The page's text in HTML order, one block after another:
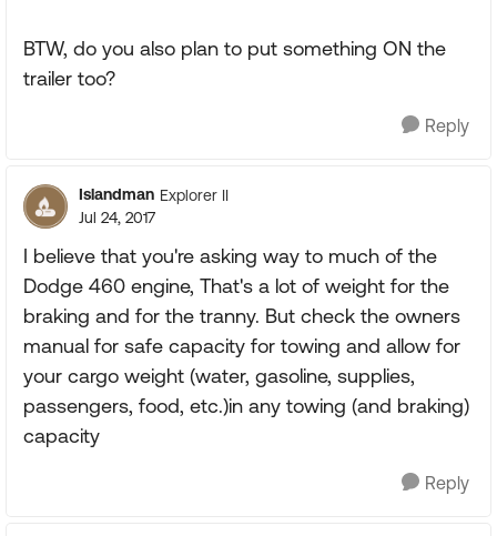
BTW, do you also plan to put something ON the
trailer too?
Reply
Islandman Explorer II
Jul 24, 2017
I believe that you're asking way to much of the
Dodge 460 engine, That's a lot of weight for the
braking and for the tranny. But check the owners
manual for safe capacity for towing and allow for
your cargo weight (water, gasoline, supplies,
passengers, food, etc.)in any towing (and braking)
capacity
Reply